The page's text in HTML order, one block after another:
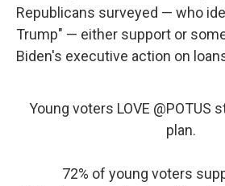
Republicans surveyed — who
Trump" — either support or
Biden's executive action on
Young voters LOVE @POTUS
plan.
72% of young voters